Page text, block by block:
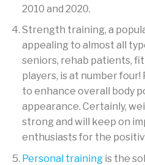
2010 and 2020.
Strength training, a
appealing to almost all
seniors, rehab patients,
players, is at number
to enhance overall body
appearance. Certainly,
strong and will keep on
enthusiasts for the
Personal trainingis the